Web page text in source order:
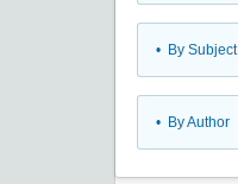
• By Subject
• By Author